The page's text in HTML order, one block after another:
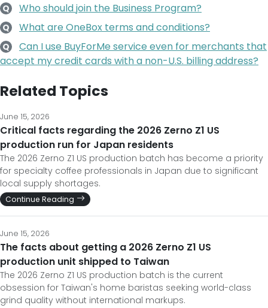
Q Who should join the Business Program?
Q What are OneBox terms and conditions?
Q
Can I use BuyForMe service even for merchants that
accept my credit cards with a non-U.S. billing address?
Related Topics
June 15, 2026
Critical facts regarding the 2026 Zerno Z1 US
production run for Japan residents
The 2026 Zerno Z1 US production batch has become a priority
for specialty coffee professionals in Japan due to significant
local supply shortages.
Continue Reading
June 15, 2026
The facts about getting a 2026 Zerno Z1 US
production unit shipped to Taiwan
The 2026 Zerno Z1 US production batch is the current
obsession for Taiwan's home baristas seeking world-class
grind quality without international markups.